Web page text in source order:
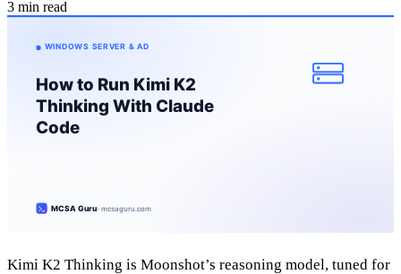
3 min read
Kimi K2 Thinking is Moonshot’s reasoning model, tuned for